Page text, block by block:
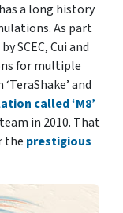
a long history
As part
SCEC, Cui and
for multiple
and
called ‘M8’
in 2010. That
the prestigious